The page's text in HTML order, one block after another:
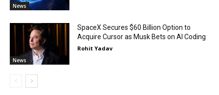
News
News
SpaceX Secures $60 Billion Option to
Acquire Cursor as Musk Bets on AI Coding
Rohit Yadav